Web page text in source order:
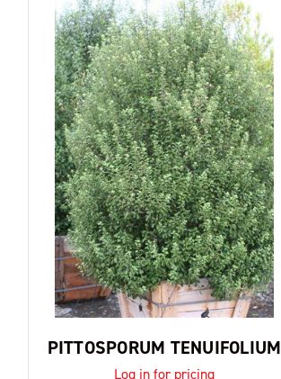
PITTOSPORUM TENUIFOLIUM
Log in for pricing